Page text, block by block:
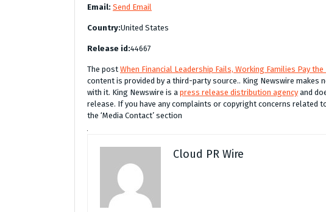
Email: Send Email
Country:United States
Release id:44667
The post When Financial Leadership Fails, Working Families Pay the
content is provided by a third-party source.. King Newswire
with it. King Newswire is a press release distribution agencyand
release. If you have any complaints or copyright concerns related
the ‘Media Contact’ section
Cloud PR Wire